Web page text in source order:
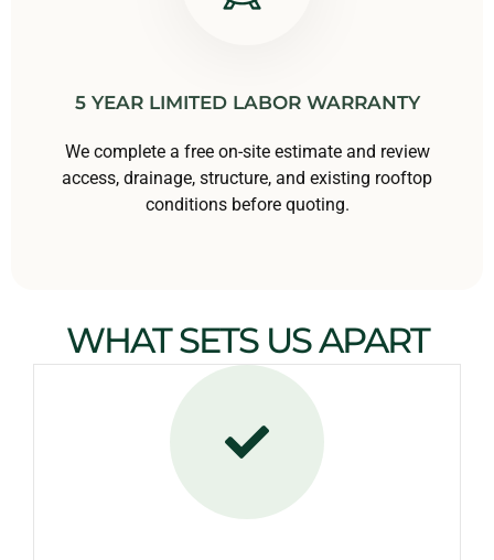
5 YEAR LIMITED LABOR WARRANTY
We complete a free on-site estimate and review
access, drainage, structure, and existing rooftop
conditions before quoting.
WHAT SETS US APART